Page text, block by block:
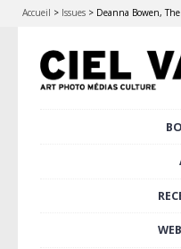
Accueil > Issues > Deanna Bowen,